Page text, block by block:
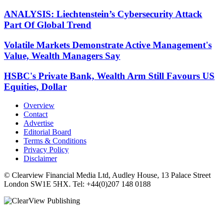
ANALYSIS: Liechtenstein’s Cybersecurity Attack
Part Of Global Trend
Volatile Markets Demonstrate Active Management's
Value, Wealth Managers Say
HSBC's Private Bank, Wealth Arm Still Favours US
Equities, Dollar
Overview
Contact
Advertise
Editorial Board
Terms & Conditions
Privacy Policy
Disclaimer
© Clearview Financial Media Ltd, Audley House, 13 Palace Street
London SW1E 5HX. Tel: +44(0)207 148 0188